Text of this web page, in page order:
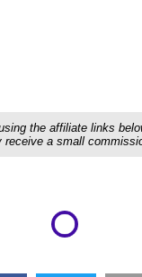
the affiliate links
receive a small